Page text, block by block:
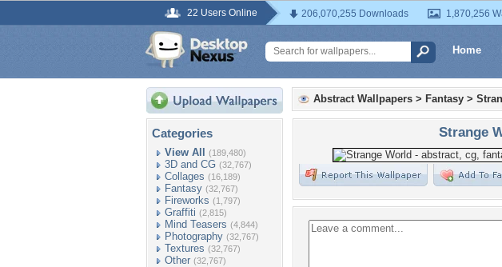
22 Users Online 206,070,255 Downloads 1,870,256
Home
Categories
View All (189,480)
3D and CG (32,767)
Collages (16,189)
Fantasy (32,767)
Fireworks (1,797)
Graffiti (2,815)
Mind Teasers (4,844)
Photography (32,767)
Textures (32,767)
Other (32,767)
Abstract Wallpapers > Fantasy >
Strange